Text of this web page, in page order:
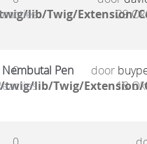
lib/Twig/Extension/
29
Nembutal Pen
twig/lib/Twig/Extension/
0
door
18